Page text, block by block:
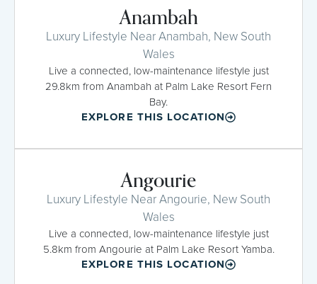
Anambah
Luxury Lifestyle Near Anambah, New South
Wales
Live a connected, low-maintenance lifestyle just
29.8km from Anambah at Palm Lake Resort Fern
Bay.
EXPLORE THIS LOCATION
Angourie
Luxury Lifestyle Near Angourie, New South
Wales
Live a connected, low-maintenance lifestyle just
5.8km from Angourie at Palm Lake Resort Yamba.
EXPLORE THIS LOCATION